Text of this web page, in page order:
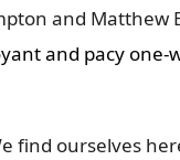
and Matthew
and pacy
find ourselves